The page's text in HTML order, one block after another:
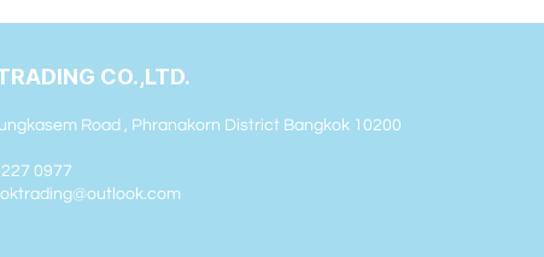
CO.,LTD.
Road , Phranakorn District Bangkok 10200
227 0977